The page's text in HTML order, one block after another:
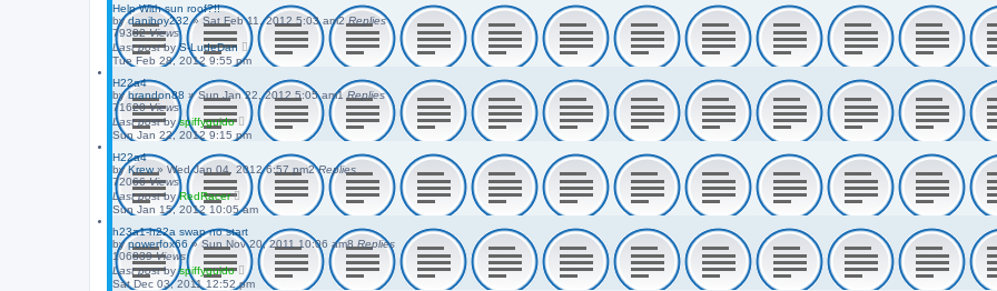
Help With sun roof?!!
bydaniboy232»Sat Feb 11, 2012 5:03 am2 Replies
79382Views
Last postbyS-LudeDan
Tue Feb 28, 2012 9:55 pm
H22a4
bybrandon88 »Sun Jan 22, 2012 5:05 am1Replies
71620Views
Last postbyspiffyguido
Sun Jan 22, 2012 9:15 pm
H22a4
byKrew»Wed Jan 04, 2012 6:57 pm2Replies
72066Views
Last postbyRedRacer
Sun Jan 15, 2012 10:05 am
h23a1-h22a swap no start
bypowerfox66 »Sun Nov 20, 2011 10:06 am8 Replies
106839Views
Last postbyspiffyguido
Sat Dec 03, 2011 12:52 pm